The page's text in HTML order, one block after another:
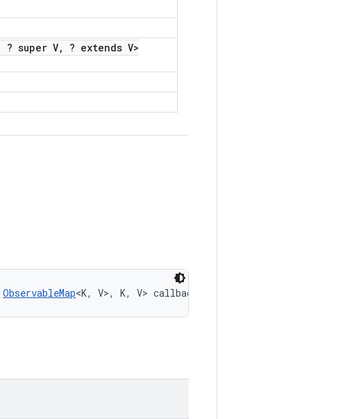
? super V,
? extends V>
ObservableMap<K, V>, K, V> callback)